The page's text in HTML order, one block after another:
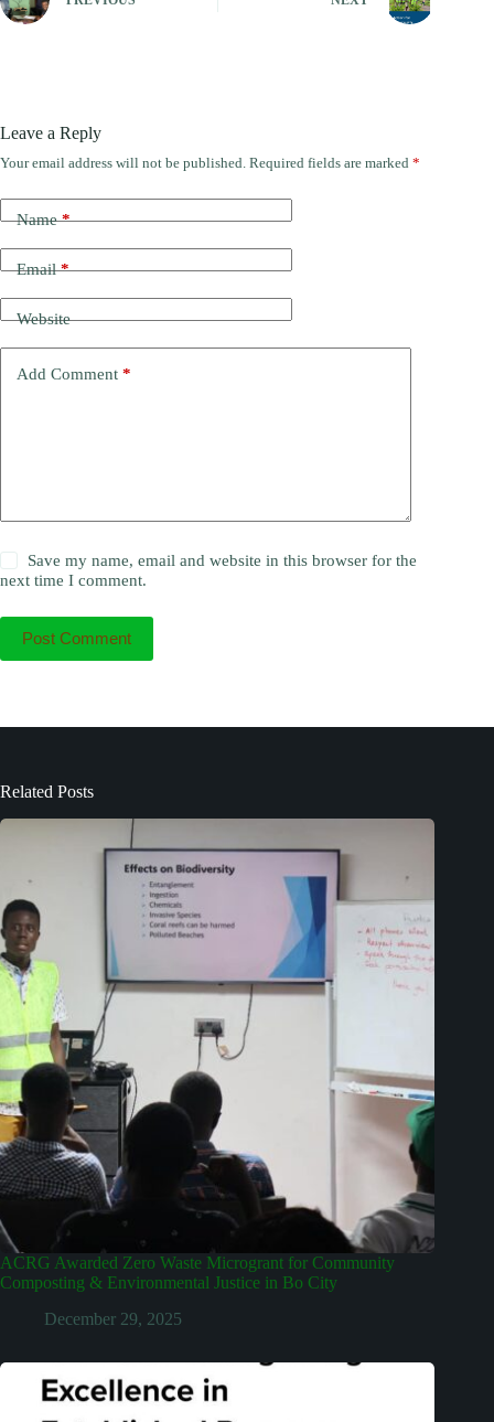
Leave a Reply
Your email address will not be published. Required fields are marked *
Name*
Email*
Website
Add Comment *
Save my name, email and website in this browser for the
next time I comment.
Post Comment
Related Posts
ACRG Awarded Zero Waste Microgrant for Community
Composting & Environmental Justice in Bo City
December 29, 2025